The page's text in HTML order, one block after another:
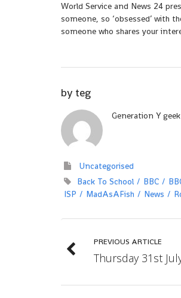
World Service and News 24
someone, so ‘obsessed’ with
someone who shares your
by teg
Generation Y
Uncategorised
Back To School
BBC
ISP
MadAsAFish News
PREVIOUS ARTICLE
Thursday 31st